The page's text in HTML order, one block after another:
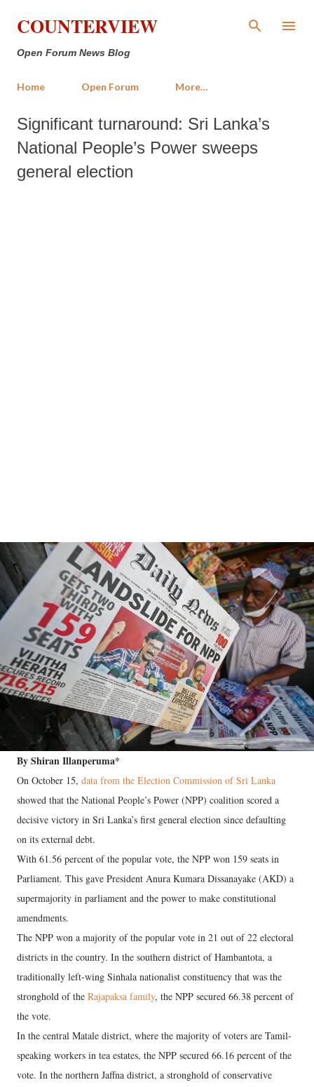
Skip to main content
COUNTERVIEW
Open Forum News Blog
Home Open Forum More…
Significant turnaround: Sri Lanka’s
National People’s Power sweeps
general election
By Shiran Illanperuma*
On October 15, data from the Election Commission of Sri Lanka
showed that the National People’s Power (NPP) coalition scored a
decisive victory in Sri Lanka’s first general election since defaulting
on its external debt.
With 61.56 percent of the popular vote, the NPP won 159 seats in
Parliament. This gave President Anura Kumara Dissanayake (AKD) a
supermajority in parliament and the power to make constitutional
amendments.
The NPP won a majority of the popular vote in 21 out of 22 electoral
districts in the country. In the southern district of Hambantota, a
traditionally left-wing Sinhala nationalist constituency that was the
stronghold of the Rajapaksa family, the NPP secured 66.38 percent of
the vote.
In the central Matale district, where the majority of voters are Tamil-
speaking workers in tea estates, the NPP secured 66.16 percent of the
vote. In the northern Jaffna district, a stronghold of conservative